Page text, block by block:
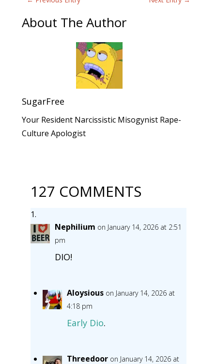
About The Author
SugarFree
Your Resident Narcissistic Misogynist Rape-
Culture Apologist
127 COMMENTS
Nephilium on January 14, 2026 at 2:51
pm
DIO!
Aloysious on January 14, 2026 at
4:18 pm
Early Dio.
Threedoor on January 14, 2026 at